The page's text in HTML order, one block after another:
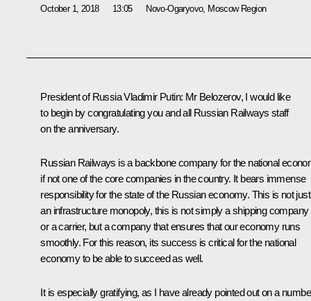
October 1, 2018 13:05 Novo-Ogaryovo, Moscow Region
President of Russia Vladimir Putin: Mr Belozerov, I would like
to begin by congratulating you and all Russian Railways staff
on the anniversary.
Russian Railways is a backbone company for the national
if not one of the core companies in the country. It bears immense
responsibility for the state of the Russian economy. This is not just
an infrastructure monopoly, this is not simply a shipping company
or a carrier, but a company that ensures that our economy runs
smoothly. For this reason, its success is critical for the national
economy to be able to succeed as well.
It is especially gratifying, as I have already pointed out on a